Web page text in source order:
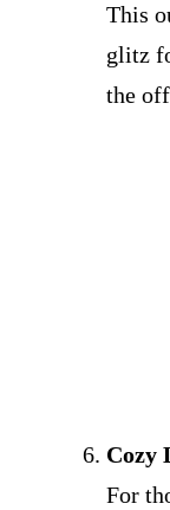
This
glitz
the
Cozy
For